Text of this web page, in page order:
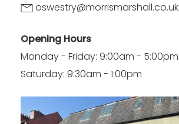
oswestry@morrismarshall.co.uk
Opening Hours
Monday - Friday: 9:00am - 5:00pm
Saturday: 9:30am - 1:00pm